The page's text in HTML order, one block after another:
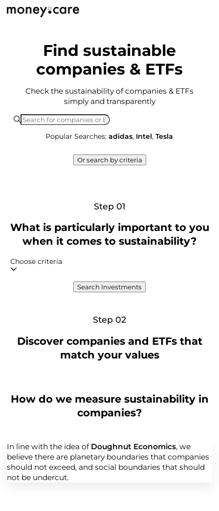
Find sustainable
companies & ETFs
Check the sustainability of companies & ETFs
simply and transparently
Popular Searches:adidas, Intel,Tesla
Or search by criteria
Step 01
What is particularly important to you
when it comes to sustainability?
Choose criteria
Search Investments
Step 02
Discover companies and ETFs that
match your values
How do we measure sustainability in
companies?
In line with the idea of Doughnut Economics, we
believe there are planetary boundaries that companies
should not exceed, and social boundaries that should
not be undercut.